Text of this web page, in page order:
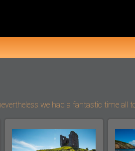
we had a fantastic time all